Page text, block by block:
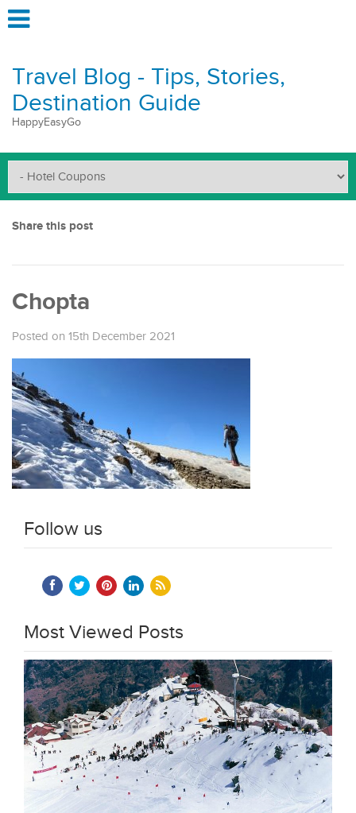
Travel Blog - Tips, Stories,
Destination Guide
HappyEasyGo
Share this post
Chopta
Posted on 15th December 2021
Follow us
Most Viewed Posts